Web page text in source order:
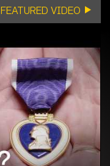
FEATURED VIDEO